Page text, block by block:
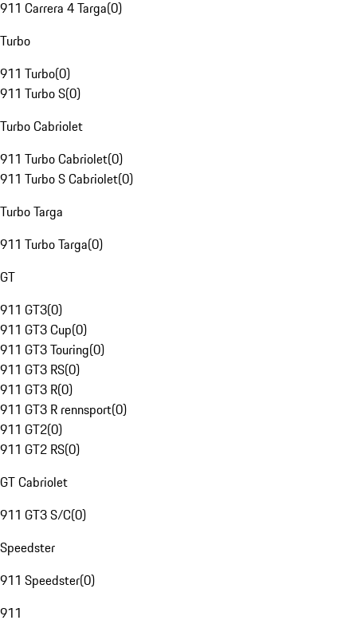
911 Carrera 4 Targa(0)
Turbo
911 Turbo(0)
911 Turbo S(0)
Turbo Cabriolet
911 Turbo Cabriolet(0)
911 Turbo S Cabriolet(0)
Turbo Targa
911 Turbo Targa(0)
GT
911 GT3(0)
911 GT3 Cup(0)
911 GT3 Touring(0)
911 GT3 RS(0)
911 GT3 R(0)
911 GT3 R rennsport(0)
911 GT2(0)
911 GT2 RS(0)
GT Cabriolet
911 GT3 S/C(0)
Speedster
911 Speedster(0)
911